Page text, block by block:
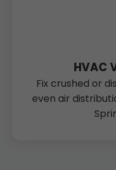
HVAC
Fix crushed or
even air